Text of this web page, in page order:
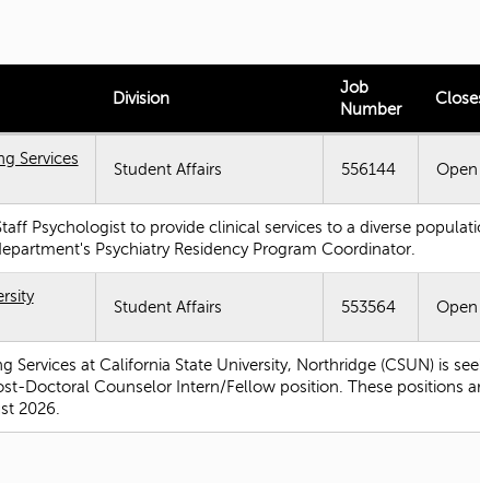
o
r
Division
Job
Number
Services
Student Affairs 556144
Psychologist to provide clinical services to a diverse
Psychiatry Residency Program Coordinator.
Student Affairs 553564
at California State University, Northridge (CSUN) is
Doctoral Counselor Intern/Fellow position. These positions
2026.